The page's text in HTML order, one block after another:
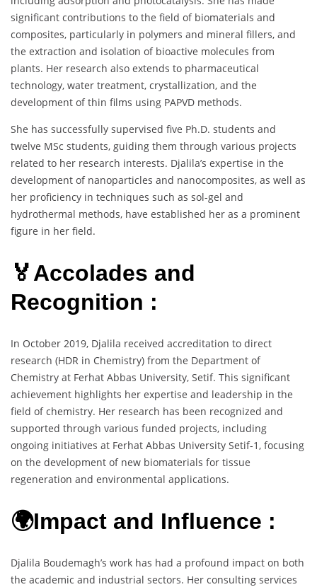
significant contributions to the field of biomaterials and
composites, particularly in polymers and mineral fillers, and
the extraction and isolation of bioactive molecules from
plants. Her research also extends to pharmaceutical
technology, water treatment, crystallization, and the
development of thin films using PAPVD methods.
She has successfully supervised five Ph.D. students and
twelve MSc students, guiding them through various projects
related to her research interests. Djalila’s expertise in the
development of nanoparticles and nanocomposites, as well as
her proficiency in techniques such as sol-gel and
hydrothermal methods, have established her as a prominent
figure in her field.
🏅Accolades and
Recognition :
In October 2019, Djalila received accreditation to direct
research (HDR in Chemistry) from the Department of
Chemistry at Ferhat Abbas University, Setif. This significant
achievement highlights her expertise and leadership in the
field of chemistry. Her research has been recognized and
supported through various funded projects, including
ongoing initiatives at Ferhat Abbas University Setif-1, focusing
on the development of new biomaterials for tissue
regeneration and environmental applications.
🌍Impact and Influence :
Djalila Boudemagh’s work has had a profound impact on both
the academic and industrial sectors. Her consulting services